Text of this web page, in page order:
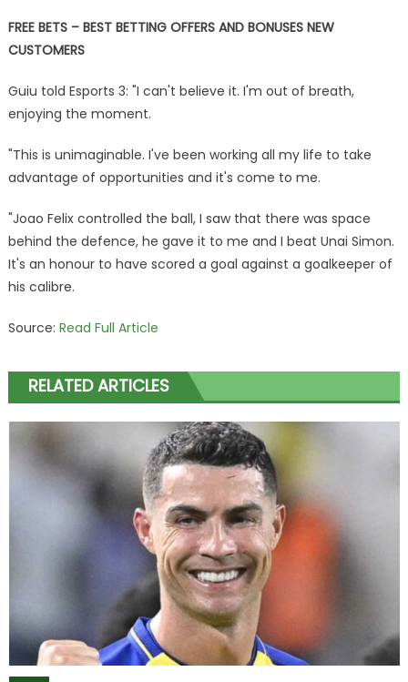
FREE BETS – BEST BETTING OFFERS AND BONUSES NEW
CUSTOMERS
Guiu told Esports 3: "I can't believe it. I'm out of breath,
enjoying the moment.
"This is unimaginable. I've been working all my life to take
advantage of opportunities and it's come to me.
"Joao Felix controlled the ball, I saw that there was space
behind the defence, he gave it to me and I beat Unai Simon.
It's an honour to have scored a goal against a goalkeeper of
his calibre.
Source: Read Full Article
RELATED ARTICLES